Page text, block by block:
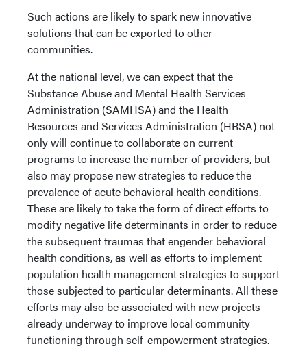
Such actions are likely to spark new innovative
solutions that can be exported to other
communities.
At the national level, we can expect that the
Substance Abuse and Mental Health Services
Administration (SAMHSA) and the Health
Resources and Services Administration (HRSA) not
only will continue to collaborate on current
programs to increase the number of providers, but
also may propose new strategies to reduce the
prevalence of acute behavioral health conditions.
These are likely to take the form of direct efforts to
modify negative life determinants in order to reduce
the subsequent traumas that engender behavioral
health conditions, as well as efforts to implement
population health management strategies to support
those subjected to particular determinants. All these
efforts may also be associated with new projects
already underway to improve local community
functioning through self-empowerment strategies.